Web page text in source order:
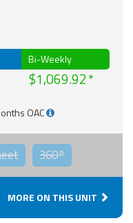
Bi-Weekly
$1,069.92
OAC
360°
MORE ON THIS UNIT